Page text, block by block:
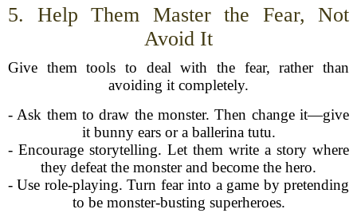
5. Help Them Master the Fear, Not
Avoid It
Give them tools to deal with the fear, rather than
avoiding it completely.
- Ask them to draw the monster. Then change it—give
it bunny ears or a ballerina tutu.
- Encourage storytelling. Let them write a story where
they defeat the monster and become the hero.
- Use role-playing. Turn fear into a game by pretending
to be monster-busting superheroes.